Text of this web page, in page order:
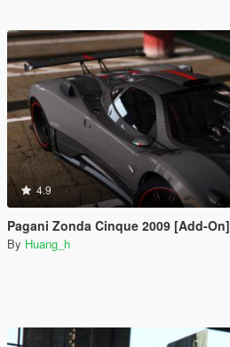
4.9
Pagani Zonda Cinque 2009 [Add-On]
By Huang_h